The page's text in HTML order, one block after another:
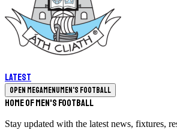
Latest
Open megamenuMen's Football
Home of Men's Football
Stay updated with the latest news, fixtures,